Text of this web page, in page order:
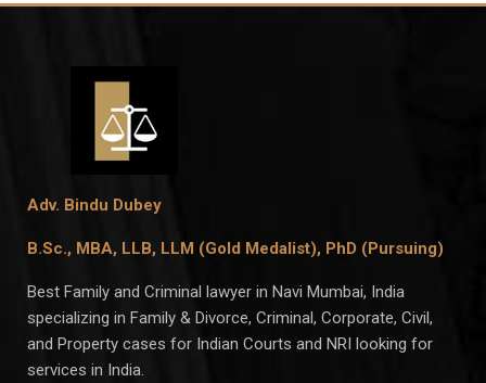
Adv. Bindu Dubey
B.Sc., MBA, LLB, LLM (Gold Medalist), PhD (Pursuing)
Best Family and Criminal lawyer in Navi Mumbai, India
specializing in Family & Divorce, Criminal, Corporate, Civil,
and Property cases for Indian Courts and NRI looking for
services in India.